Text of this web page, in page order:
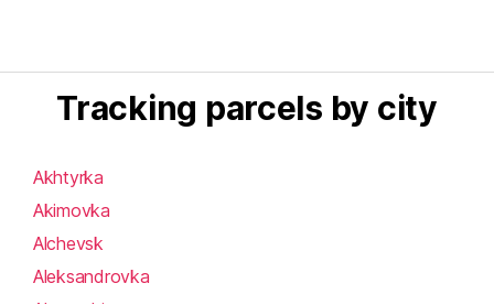
Tracking parcels by city
Akhtyrka
Akimovka
Alchevsk
Aleksandrovka